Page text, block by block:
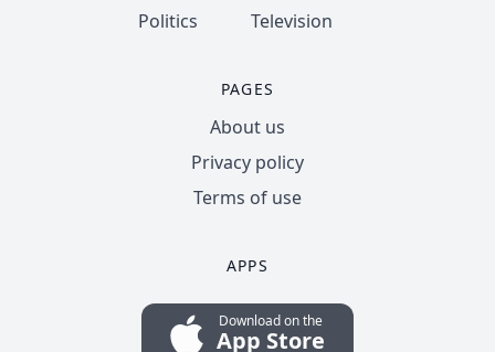
Politics
Television
PAGES
About us
Privacy policy
Terms of use
APPS
Download on the
App Store